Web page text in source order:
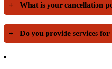
+ What is your cancellation
+ Do you provide services